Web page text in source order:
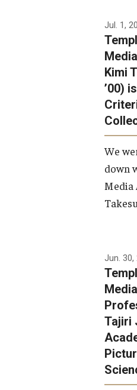
Theater Undergraduate
Theater Graduate Admissions
FMA Graduate Admissions
Our New Home: The Caroline
Jul. 1,
Kimi
’00)
We
down
Media
Jun. 30,
Tajiri